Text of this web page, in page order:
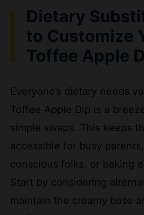
to Customize
Toffee Apple
Toffee Apple Dip is a
simple swaps. This keeps
accessible for busy
conscious folks, or baking
Start by considering
maintain the creamy base
profile.